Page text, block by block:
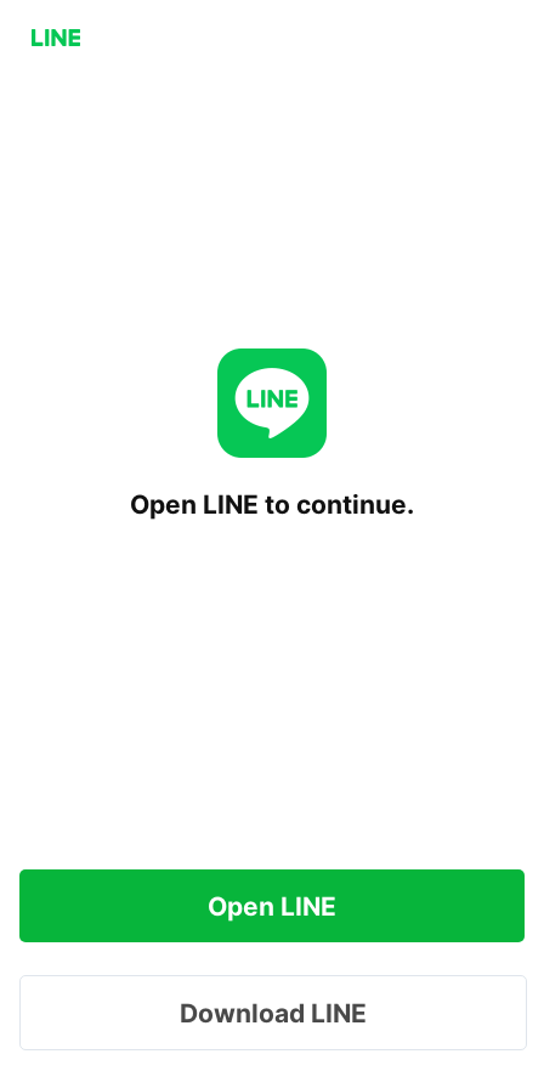
Open LINE to continue.
Open LINE
Download LINE